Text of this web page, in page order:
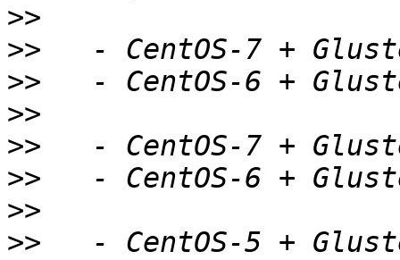
>>
>>
>>
>>
>>
>>
>>
>>
- CentOS-5 +